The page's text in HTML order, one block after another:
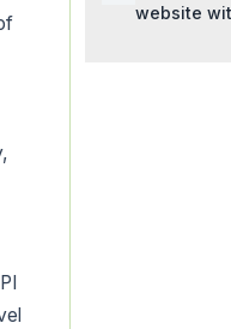
website